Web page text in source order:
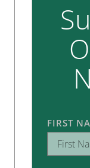
FIRST